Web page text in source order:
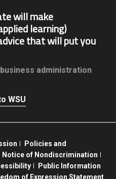
will make
learning)
that will put you
administration
WSU
Policies and
Notice of Nondiscrimination
Public Information
of Expression Statement